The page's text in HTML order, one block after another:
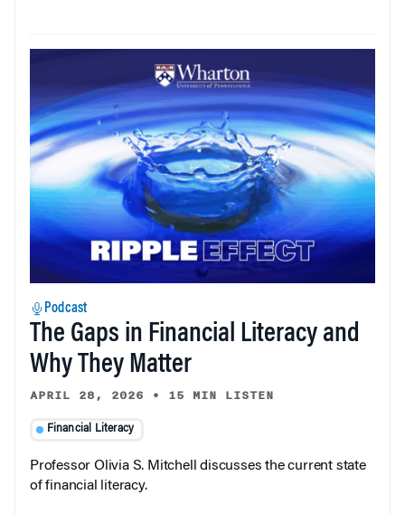
Podcast
The Gaps in Financial Literacy and
Why They Matter
APRIL 28, 2026 • 15 MIN LISTEN
Financial Literacy
Professor Olivia S. Mitchell discusses the current state
of financial literacy.